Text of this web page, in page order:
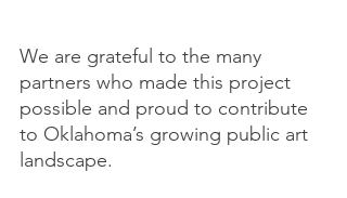
We are grateful to the many
partners who made this project
possible and proud to contribute
to Oklahoma’s growing public art
landscape.